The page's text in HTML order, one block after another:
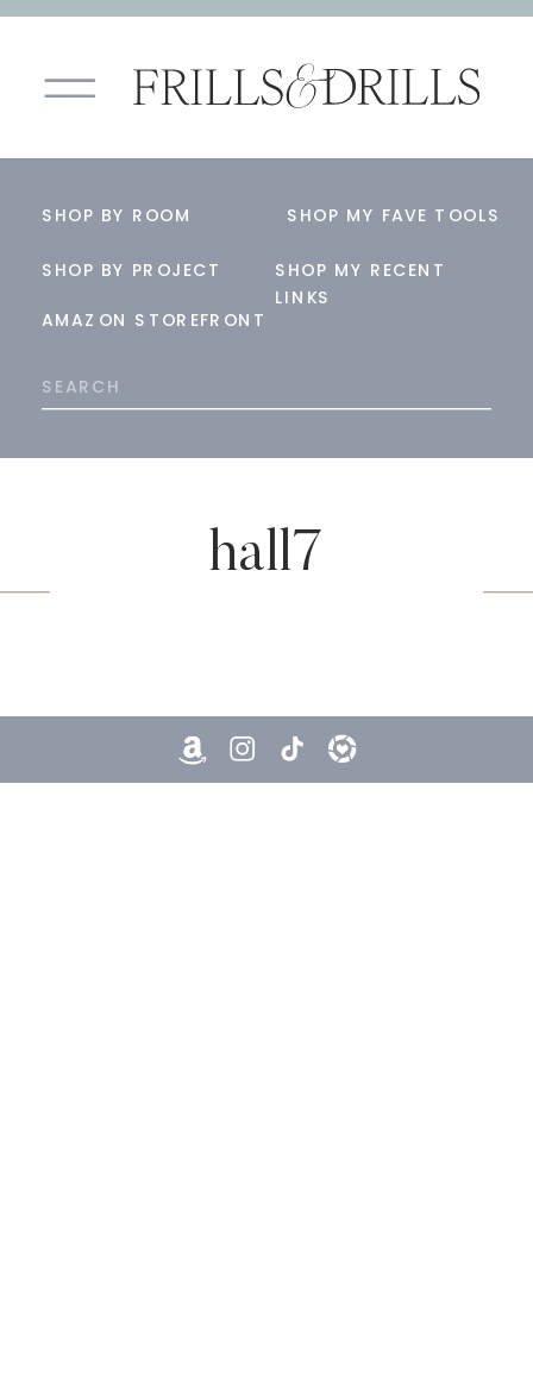
AMAZON STOREFRONT
SHOP BY PROJECT
SHOP BY ROOM SHOP MY FAVE TOOLS
Search
for:
SHOP MY RECENT
LINKS
hall7